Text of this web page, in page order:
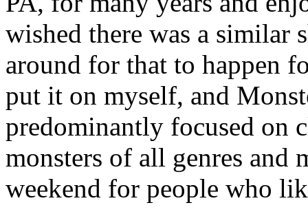
wished there was a similar
around for that to happen
put it on myself, and
predominantly focused on
monsters of all genres and
weekend for people who